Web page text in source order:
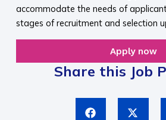
accommodate the needs of
stages of recruitment and selection
Apply now
Share this Job